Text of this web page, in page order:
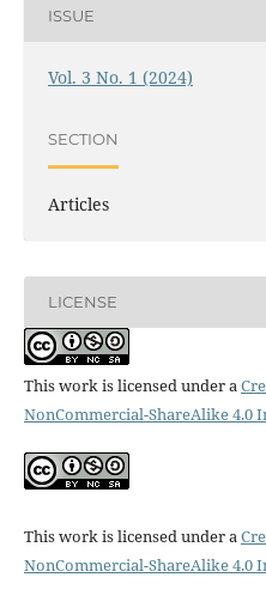
ISSUE
Vol. 3 No. 1 (2024)
SECTION
Articles
LICENSE
This work is licensed under a
NonCommercial-ShareAlike 4.0
This work is licensed under a
NonCommercial-ShareAlike 4.0